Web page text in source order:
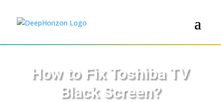
How to Fix Toshiba TV
Black Screen?